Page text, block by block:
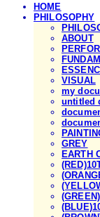
HOME
PHILOSOPHY
ABOUT
VISUAL
my
untitled
GREY
EARTH